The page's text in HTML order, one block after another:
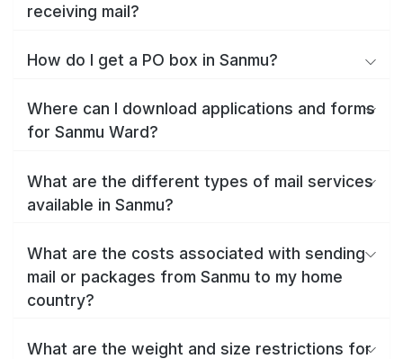
receiving mail?
How do I get a PO box in Sanmu?
Where can I download applications and forms
for Sanmu Ward?
What are the different types of mail services
available in Sanmu?
What are the costs associated with sending
mail or packages from Sanmu to my home
country?
What are the weight and size restrictions for